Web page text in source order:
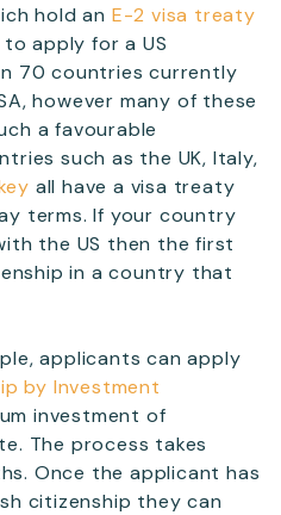
hold an E-2 visa treaty
apply for a US
70 countries currently
however many of these
a favourable
such as the UK, Italy,
all have a visa treaty
terms. If your country
the US then the first
in a country that
applicants can apply
by Investment
investment of
The process takes
Once the applicant has
citizenship they can